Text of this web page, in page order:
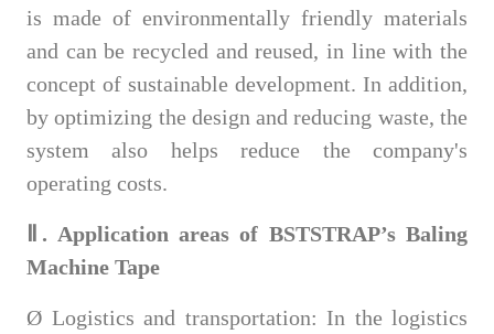
is made of environmentally friendly materials
and can be recycled and reused, in line with the
concept of sustainable development. In addition,
by optimizing the design and reducing waste, the
system also helps reduce the company's
operating costs.
Ⅱ. Application areas of BSTSTRAP’s Baling
Machine Tape
Ø Logistics and transportation: In the logistics